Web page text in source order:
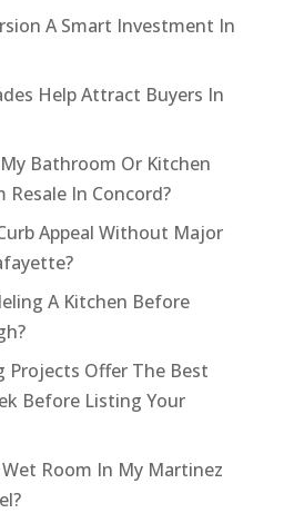
A Smart Investment In
Help Attract Buyers In
Bathroom Or Kitchen
Resale In Concord?
Appeal Without Major
A Kitchen Before
Projects Offer The Best
Before Listing Your
Room In My Martinez